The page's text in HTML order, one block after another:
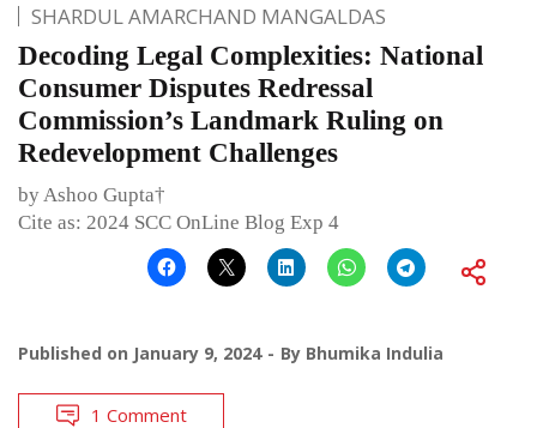
SHARDUL AMARCHAND MANGALDAS
Decoding Legal Complexities: National
Consumer Disputes Redressal
Commission’s Landmark Ruling on
Redevelopment Challenges
by Ashoo Gupta†
Cite as: 2024 SCC OnLine Blog Exp 4
Published on January 9, 2024 By Bhumika Indulia
1 Comment